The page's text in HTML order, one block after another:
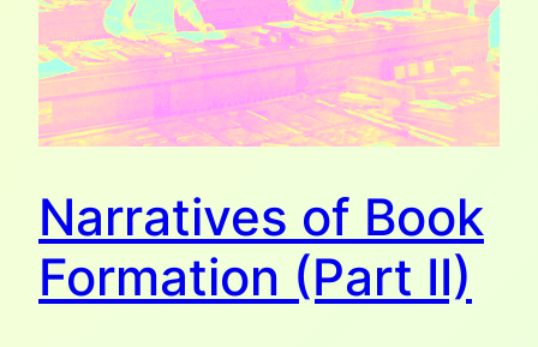
Narratives of Book
Formation (Part II)